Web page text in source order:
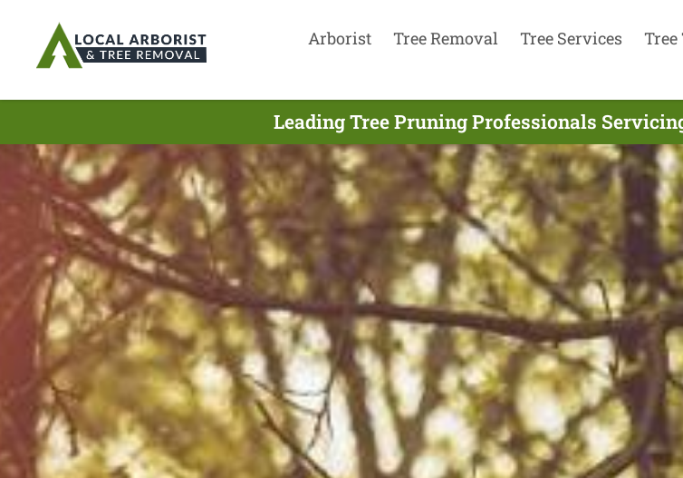
Arborist Tree Removal Tree Services
Leading Tree Pruning Professionals